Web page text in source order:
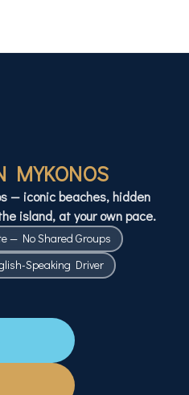
MYKONOS
— iconic beaches, hidden
island, at your own pace.
— No Shared Groups
Speaking Driver